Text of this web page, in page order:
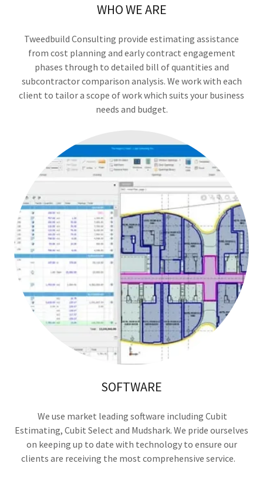
WHO WE ARE
Tweedbuild Consulting provide estimating assistance
from cost planning and early contract engagement
phases through to detailed bill of quantities and
subcontractor comparison analysis. We work with each
client to tailor a scope of work which suits your business
needs and budget.
SOFTWARE
We use market leading software including Cubit
Estimating, Cubit Select and Mudshark. We pride ourselves
on keeping up to date with technology to ensure our
clients are receiving the most comprehensive service.